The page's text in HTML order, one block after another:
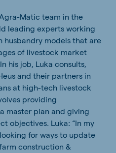
Matic team in the
leading experts working
husbandry models that are
of livestock market
his job, Luka consults,
and their partners in
at high-tech livestock
providing
master plan and giving
objectives. Luka: “In my
for ways to update
construction &